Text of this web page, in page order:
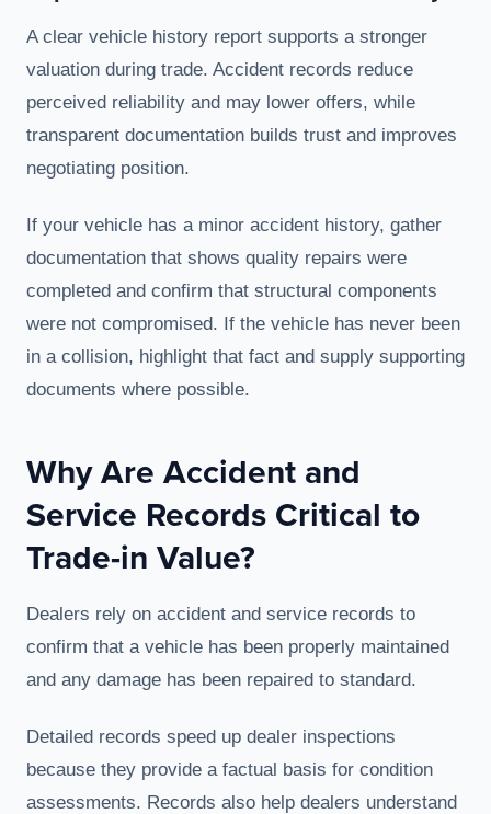
A clear vehicle history report supports a stronger
valuation during trade. Accident records reduce
perceived reliability and may lower offers, while
transparent documentation builds trust and improves
negotiating position.
If your vehicle has a minor accident history, gather
documentation that shows quality repairs were
completed and confirm that structural components
were not compromised. If the vehicle has never been
in a collision, highlight that fact and supply supporting
documents where possible.
Why Are Accident and
Service Records Critical to
Trade-in Value?
Dealers rely on accident and service records to
confirm that a vehicle has been properly maintained
and any damage has been repaired to standard.
Detailed records speed up dealer inspections
because they provide a factual basis for condition
assessments. Records also help dealers understand